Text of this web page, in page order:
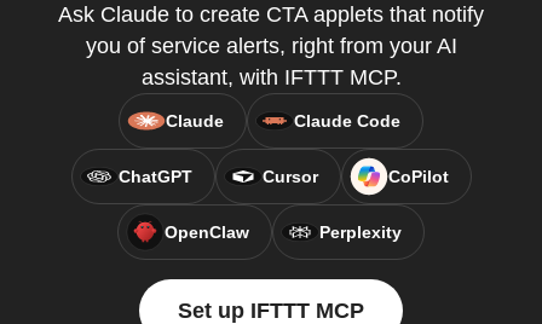
Ask Claude to create CTA applets that notify
you of service alerts, right from your AI
assistant, with IFTTT MCP.
Claude Claude Code
ChatGPT Cursor CoPilot
OpenClaw Perplexity
Set up IFTTT MCP